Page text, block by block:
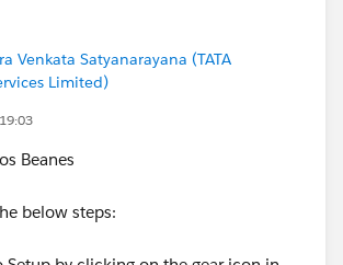
Venkata Satyanarayana (TATA
Limited)
Beanes
below steps: